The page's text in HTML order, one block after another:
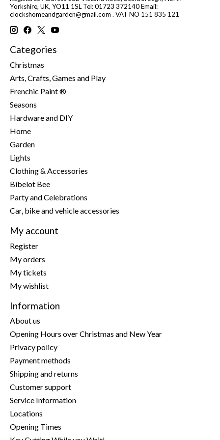
Yorkshire, UK, YO11 1SL Tel: 01723 372140 Email:
clockshomeandgarden@gmail.com . VAT NO 151 835 121
Categories
Christmas
Arts, Crafts, Games and Play
Frenchic Paint ®
Seasons
Hardware and DIY
Home
Garden
Lights
Clothing & Accessories
Bibelot Bee
Party and Celebrations
Car, bike and vehicle accessories
My account
Register
My orders
My tickets
My wishlist
Information
About us
Opening Hours over Christmas and New Year
Privacy policy
Payment methods
Shipping and returns
Customer support
Service Information
Locations
Opening Times